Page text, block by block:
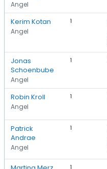
Angel
Kerim Kotan
Angel
1
Jonas
Schoenbube
Angel
1
Robin Kroll
Angel
1
Patrick
Andrae
Angel
1
1